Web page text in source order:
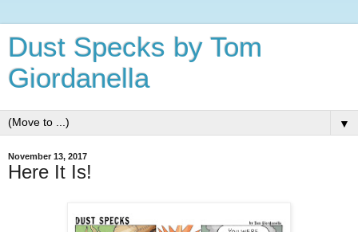
Dust Specks by Tom
Giordanella
▼
November 13, 2017
Here It Is!